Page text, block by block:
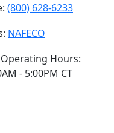
(800) 628-6233
NAFECO
Hours:
- 5:00PM CT